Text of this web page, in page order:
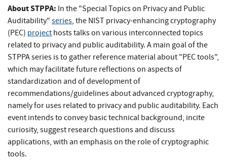
About STPPA: In the "Special Topics on Privacy and Public
Auditability" series, the NIST privacy-enhancing cryptography
(PEC) project hosts talks on various interconnected topics
related to privacy and public auditability. A main goal of the
STPPA series is to gather reference material about "PEC tools",
which may facilitate future reflections on aspects of
standardization and of development of
recommendations/guidelines about advanced cryptography,
namely for uses related to privacy and public auditability. Each
event intends to convey basic technical background, incite
curiosity, suggest research questions and discuss
applications, with an emphasis on the role of cryptographic
tools.